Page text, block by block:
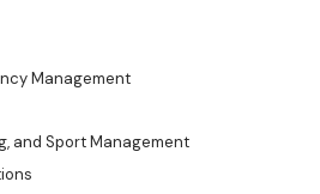
Management
and Sport Management